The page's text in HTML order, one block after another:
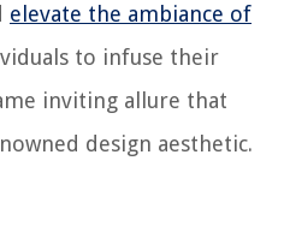
elevate the ambiance of
to infuse their
inviting allure that
design aesthetic.